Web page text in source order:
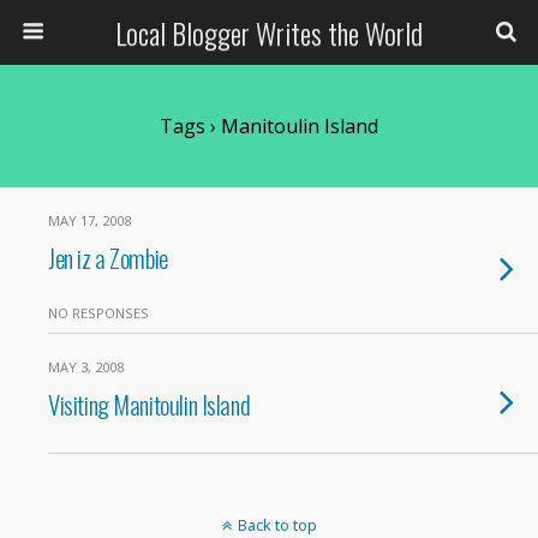
Local Blogger Writes the World
Tags › Manitoulin Island
MAY 17, 2008
Jen iz a Zombie
NO RESPONSES
MAY 3, 2008
Visiting Manitoulin Island
Back to top